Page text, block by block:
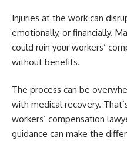
Injuries at the work can
emotionally, or financially.
could ruin your workers’
without benefits.
The process can be
with medical recovery.
workers’ compensation
guidance can make the